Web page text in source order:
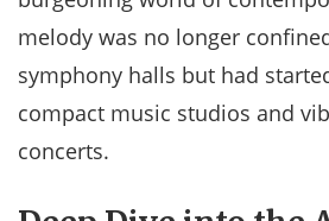
melody was no longer
symphony halls but had
compact music studios and
concerts.